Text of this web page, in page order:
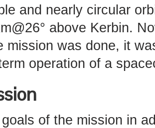
and nearly circular
above Kerbin.
mission was done, it
operation of a
of the mission in